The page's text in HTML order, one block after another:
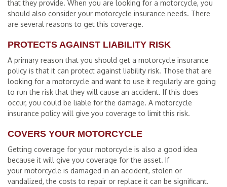
that they provide. When you are looking for a motorcycle, you
should also consider your motorcycle insurance needs. There
are several reasons to get this coverage.
PROTECTS AGAINST LIABILITY RISK
A primary reason that you should get a motorcycle insurance
policy is that it can protect against liability risk. Those that are
looking for a motorcycle and want to use it regularly are going
to run the risk that they will cause an accident. If this does
occur, you could be liable for the damage. A motorcycle
insurance policy will give you coverage to limit this risk.
COVERS YOUR MOTORCYCLE
Getting coverage for your motorcycle is also a good idea
because it will give you coverage for the asset. If
your motorcycle is damaged in an accident, stolen or
vandalized, the costs to repair or replace it can be significant.